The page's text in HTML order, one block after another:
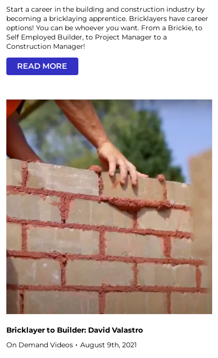
Start a career in the building and construction industry by
becoming a bricklaying apprentice. Bricklayers have career
options! You can be whoever you want. From a Brickie, to
Self Employed Builder, to Project Manager to a
Construction Manager!
READ MORE
Bricklayer to Builder: David Valastro
On Demand Videos August 9th, 2021